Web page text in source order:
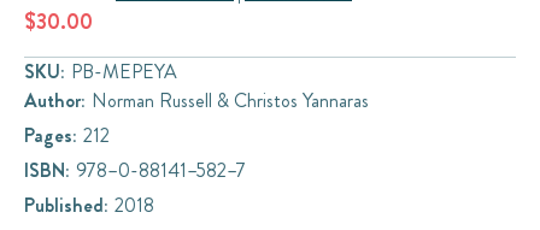
$30.00
SKU: PB-MEPEYA
Author: Norman Russell & Christos Yannaras
Pages: 212
ISBN: 978–0-88141–582–7
Published: 2018